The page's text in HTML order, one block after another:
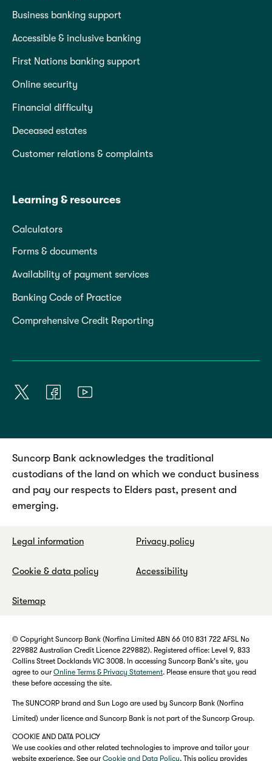
Business banking support
Accessible & inclusive banking
First Nations banking support
Online security
Financial difficulty
Deceased estates
Customer relations & complaints
Learning & resources
Calculators
Forms & documents
Availability of payment services
Banking Code of Practice
Comprehensive Credit Reporting
Suncorp Bank acknowledges the traditional
custodians of the land on which we conduct business
and pay our respects to Elders past, present and
emerging.
Legal information Privacy policy
Cookie & data policy Accessibility
Sitemap
© Copyright Suncorp Bank (Norfina Limited ABN 66 010 831 722 AFSL No
229882 Australian Credit Licence 229882). Registered office: Level 9, 833
Collins Street Docklands VIC 3008. In accessing Suncorp Bank's site, you
agree to our Online Terms & Privacy Statement. Please ensure that you read
these before accessing the site.
The SUNCORP brand and Sun Logo are used by Suncorp Bank (Norfina
Limited) under licence and Suncorp Bank is not part of the Suncorp Group.
COOKIE AND DATA POLICY
We use cookies and other related technologies to improve and tailor your
website experience. See our Cookie and Data Policy. This policy provides